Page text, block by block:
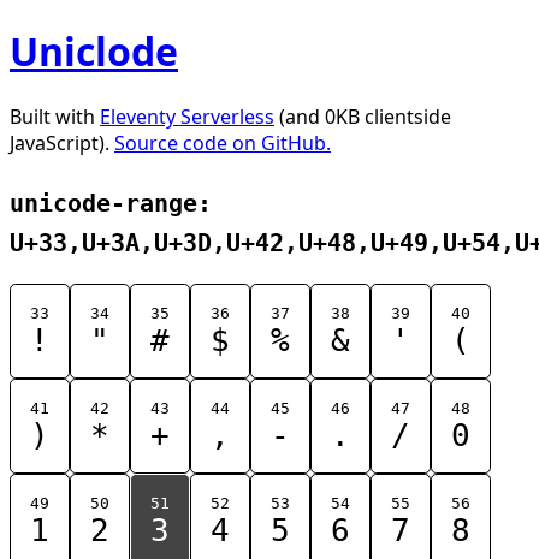
Uniclode
Built with Eleventy Serverless (and 0KB clientside
JavaScript). Source code on GitHub.
unicode-range:
33
!
34
"
35
#
36
$
37
%
38
&
39
'
40
(
41
)
42
*
43
+
44
,
45
-
46
.
47
/
48
0
49
1
50
2
51
3
52
4
53
5
54
6
55
7
56
8